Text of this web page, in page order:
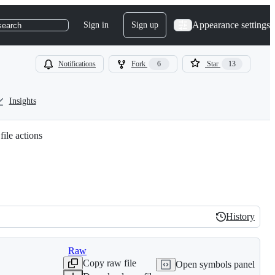
Sign in Sign up Appearance settings
Notifications Fork 6 Star 13
Insights
actions
History
History
Raw
Copy raw file
Open symbols panel